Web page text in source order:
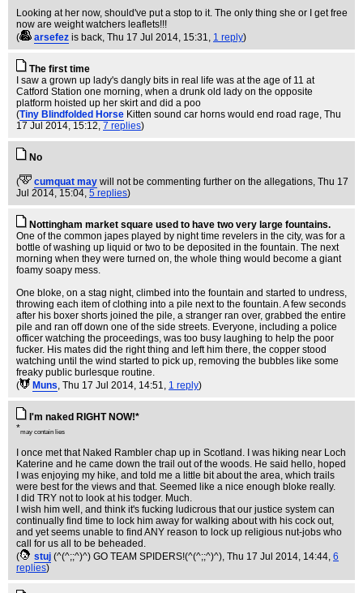
Looking at her now, should've put a stop to it. The only thing she or I get free
now are weight watchers leaflets!!!
(
arsefez is back, Thu 17 Jul 2014, 15:31, 1 reply)
The first time
I saw a grown up lady's dangly bits in real life was at the age of 11 at
Catford Station one morning, when a drunk old lady on the opposite
platform hoisted up her skirt and did a poo
(Tiny Blindfolded Horse Kitten sound car horns would end road rage, Thu
17 Jul 2014, 15:12, 7 replies)
No
( cumquat may will not be commenting further on the allegations, Thu 17
Jul 2014, 15:04, 5 replies)
Nottingham market square used to have two very large fountains.
One of the common japes played by night time revelers in the city, was for a
bottle of washing up liquid or two to be deposited in the fountain. The next
morning when they were turned on, the whole thing would become a giant
foamy soapy mess.
One bloke, on a stag night, climbed into the fountain and started to undress,
throwing each item of clothing into a pile next to the fountain. A few seconds
after his boxer shorts joined the pile, a stranger ran over, grabbed the entire
pile and ran off down one of the side streets. Everyone, including a police
officer watching the proceedings, was too busy laughing to help the poor
fucker. His mates did the right thing and left him there, the copper stood
watching until the wind started to pick up, removing the bubbles like some
freaky public burlesque routine.
(
Muns, Thu 17 Jul 2014, 14:51, 1 reply)
I'm naked RIGHT NOW!*
*may contain lies
I once met that Naked Rambler chap up in Scotland. I was hiking near Loch
Katerine and he came down the trail out of the woods. He said hello, hoped
I was enjoying my hike, and told me a little bit about the area, which trails
were best for the views and that. Seemed like a nice enough bloke really.
I did TRY not to look at his todger. Much.
I wish him well, and think it's fucking ludicrous that our justice system can
continually find time to lock him away for walking about with his cock out,
and yet seems unable to find ANY reason to lock up religious nut-jobs who
call for us all to be beheaded.
(
stuj (^(^;;^)^) GO TEAM SPIDERS!(^(^;;^)^), Thu 17 Jul 2014, 14:44, 6
replies)